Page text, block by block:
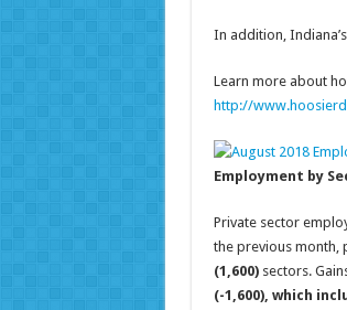
In addition,
Learn more about
http://
Employment by
Private sector
the previous month,
(1,600)sectors.
(-1,600), which